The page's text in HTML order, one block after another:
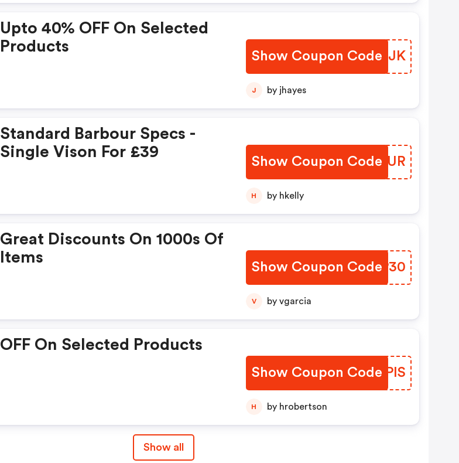
Upto 40% OFF On Selected
Products
Show Coupon Code
JCYLJK
J by jhayes
Standard Barbour Specs -
Single Vison For £39
Show Coupon Code
KCHXUR
H by hkelly
Great Discounts On 1000s Of
Items
Show Coupon Code
IUWP30
V by vgarcia
OFF On Selected Products
Show Coupon CodeERKPIS
H by hrobertson
Show all